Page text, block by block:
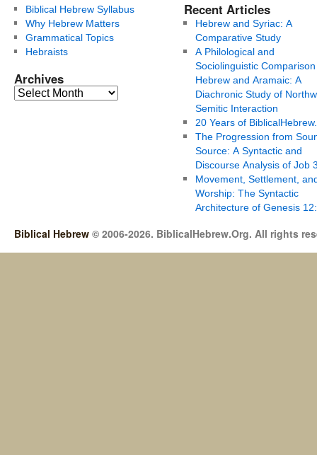
Biblical Hebrew Syllabus
Why Hebrew Matters
Grammatical Topics
Hebraists
Archives
Recent Articles
Hebrew and Syriac: A
Comparative Study
A Philological and
Sociolinguistic
Hebrew and Aramaic: A
Diachronic Study of
Semitic Interaction
20 Years of
The Progression from
Source: A Syntactic and
Discourse Analysis of Job
Movement, Settlement,
Worship: The Syntactic
Architecture of Genesis
Biblical Hebrew © 2006-2026. BiblicalHebrew.Org. All rights